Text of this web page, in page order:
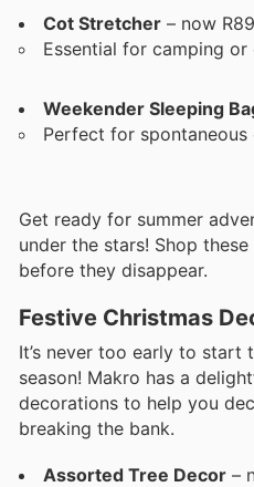
Cot Stretcher – now
Essential for camping
Weekender Sleeping
Perfect for
Get ready for summer
under the stars! Shop
before they disappear.
Festive Christmas
It’s never too early to
season! Makro has a
decorations to help you
breaking the bank.
Assorted Tree Decor –